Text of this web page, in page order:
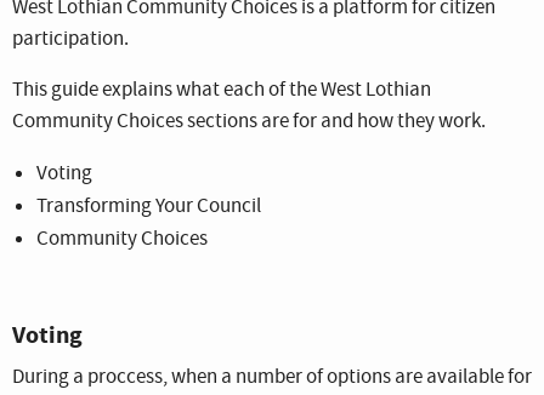
West Lothian Community Choices is a platform for citizen
participation.
This guide explains what each of the West Lothian
Community Choices sections are for and how they work.
Voting
Transforming Your Council
Community Choices
Voting
During a proccess, when a number of options are available for